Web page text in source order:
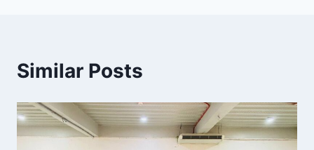
Similar Posts